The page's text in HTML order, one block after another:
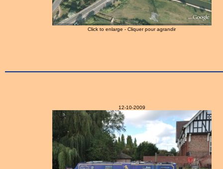
Click to enlarge - Cliquer pour agrandir
12-10-2009